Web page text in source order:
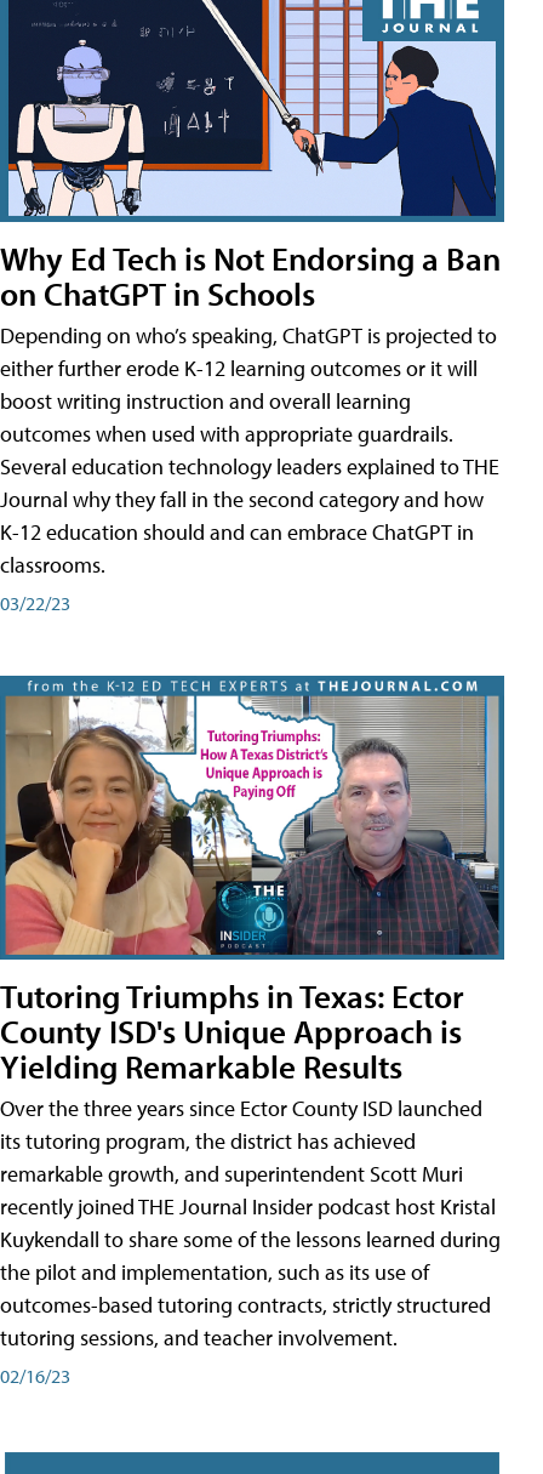
Why Ed Tech is Not Endorsing a Ban
on ChatGPT in Schools
Depending on who’s speaking, ChatGPT is projected to
either further erode K-12 learning outcomes or it will
boost writing instruction and overall learning
outcomes when used with appropriate guardrails.
Several education technology leaders explained to THE
Journal why they fall in the second category and how
K-12 education should and can embrace ChatGPT in
classrooms.
03/22/23
Tutoring Triumphs in Texas: Ector
County ISD's Unique Approach is
Yielding Remarkable Results
Over the three years since Ector County ISD launched
its tutoring program, the district has achieved
remarkable growth, and superintendent Scott Muri
recently joined THE Journal Insider podcast host Kristal
Kuykendall to share some of the lessons learned during
the pilot and implementation, such as its use of
outcomes-based tutoring contracts, strictly structured
tutoring sessions, and teacher involvement.
02/16/23